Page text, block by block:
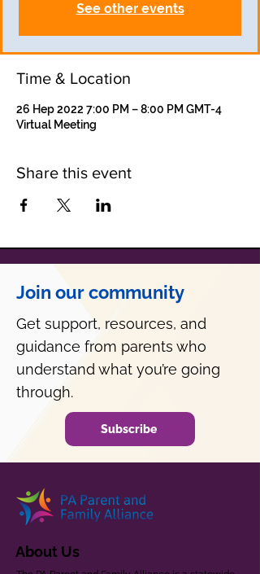
See other events
Time & Location
26 Hep 2022 7:00 PM – 8:00 PM GMT-4
Virtual Meeting
Share this event
Join our community
Get support, resources, and
guidance from parents who
understand what you’re going
through.
Subscribe
About Us